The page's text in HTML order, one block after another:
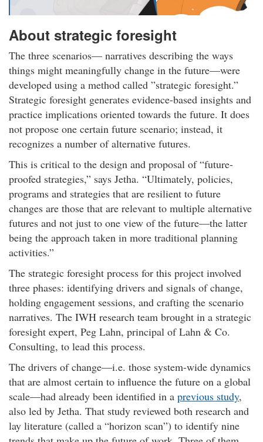
About strategic foresight
The three scenarios— narratives describing the ways
things might meaningfully change in the future—were
developed using a method called ”strategic foresight.”
Strategic foresight generates evidence-based insights and
practice implications oriented towards the future. It does
not propose one certain future scenario; instead, it
recognizes a number of alternative futures.
This is critical to the design and proposal of “future-
proofed strategies,” says Jetha.
Ultimately, policies,
programs and strategies that are resilient to future
changes are those that are relevant to multiple alternative
futures and not just to one view of the future—the latter
being the approach taken in more traditional planning
activities.
The strategic foresight process for this project involved
three phases: identifying drivers and signals of change,
holding engagement sessions, and crafting the scenario
narratives. The IWH research team brought in a strategic
foresight expert, Peg Lahn, principal of Lahn & Co.
Consulting, to lead this process.
The drivers of change—i.e. those system-wide dynamics
that are almost certain to influence the future on a global
scale—had already been identified in a previous study,
also led by Jetha. That study reviewed both research and
lay literature (called a “horizon scan”) to identify nine